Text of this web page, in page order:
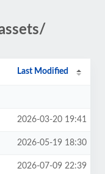
Last Modified
2026-03-20 19:41
2026-05-19 18:30
2026-07-09 22:39